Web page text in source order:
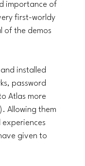
importance of
first-worldy
of the demos
installed
password
Atlas more
Allowing them
given to